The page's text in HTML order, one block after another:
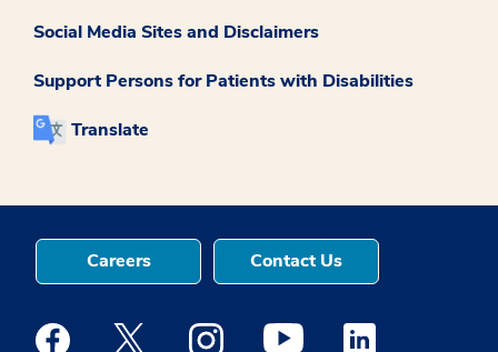
Social Media Sites and Disclaimers
Support Persons for Patients with Disabilities
Translate
Careers Contact Us
Medstar Facebook opens a new window
Medstar Twitter opens a new window
Medstar Instagram opens a new
Medstar Youtube opens a
Medstar Linkedin